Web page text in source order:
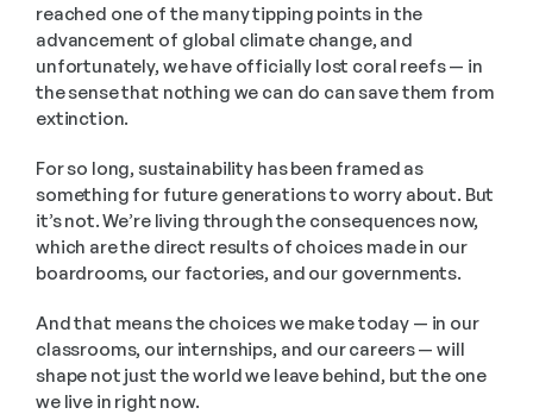
reached one of the many tipping points in the
advancement of global climate change, and
unfortunately, we have officially lost coral reefs — in
the sense that nothing we can do can save them from
extinction.
For so long, sustainability has been framed as
something for future generations to worry about. But
it’s not. We’re living through the consequences now,
which are the direct results of choices made in our
boardrooms, our factories, and our governments.
And that means the choices we make today — in our
classrooms, our internships, and our careers — will
shape not just the world we leave behind, but the one
we live in right now.